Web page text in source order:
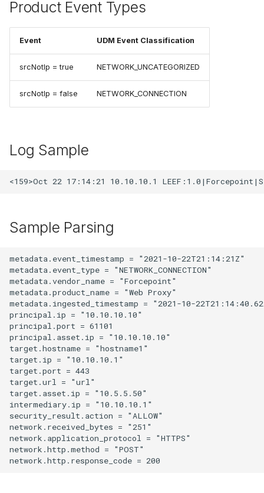
Product Event Types
Event UDM Event Classification
srcNotIp = true NETWORK_UNCATEGORIZED
srcNotIp = false NETWORK_CONNECTION
Log Sample
Sample Parsing
metadata.event_timestamp = "2021-10-22T21:14:21Z"
metadata.event_type = "NETWORK_CONNECTION"
metadata.vendor_name = "Forcepoint"
metadata.product_name = "Web Proxy"
metadata.ingested_timestamp = "2021-10-
principal.ip = "10.10.10.10"
principal.port = 61101
principal.asset.ip = "10.10.10.10"
target.hostname = "hostname1"
target.ip = "10.10.10.1"
target.port = 443
target.url = "url"
target.asset.ip = "10.5.5.50"
intermediary.ip = "10.10.10.1"
security_result.action = "ALLOW"
network.received_bytes = "251"
network.application_protocol = "HTTPS"
network.http.method = "POST"